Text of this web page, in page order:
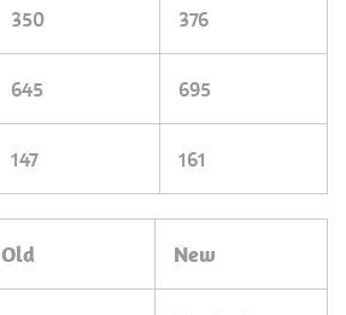
350 376
645 695
147 161
Old New